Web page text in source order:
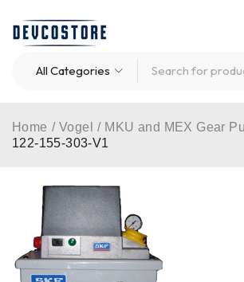
Home / Vogel / MKU and MEX Gear
122-155-303-V1